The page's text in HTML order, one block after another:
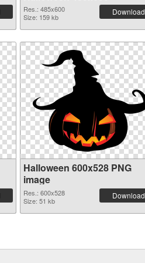
Res.: 485x600
Size: 159 kb
Download
Halloween 600x528 PNG
image
Res.: 600x528
Size: 51 kb
Download